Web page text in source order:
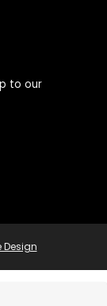
to our
Design